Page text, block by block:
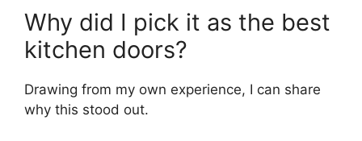
Why did I pick it as the best
kitchen doors?
Drawing from my own experience, I can share
why this stood out.